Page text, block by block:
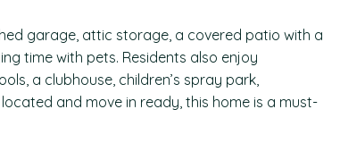
garage, attic storage, a covered patio with a
time with pets. Residents also enjoy
a clubhouse, children’s spray park,
and move in ready, this home is a must-